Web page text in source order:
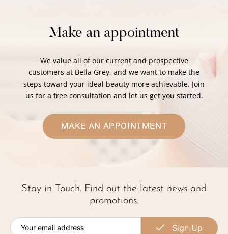
Make an appointment
We value all of our current and prospective
customers at Bella Grey, and we want to make the
steps toward your ideal beauty more achievable. Join
us for a free consultation and let us get you started.
MAKE AN APPOINTMENT
Stay in Touch. Find out the latest news and
promotions.
Sign Up